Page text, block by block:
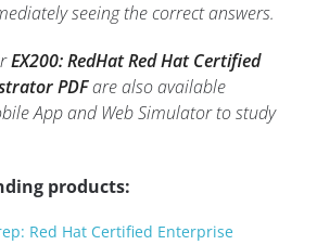
seeing the correct answers.
EX200: RedHat Red Hat Certified
PDFare also available
App and Web Simulator to study
products:
Red Hat Certified Enterprise